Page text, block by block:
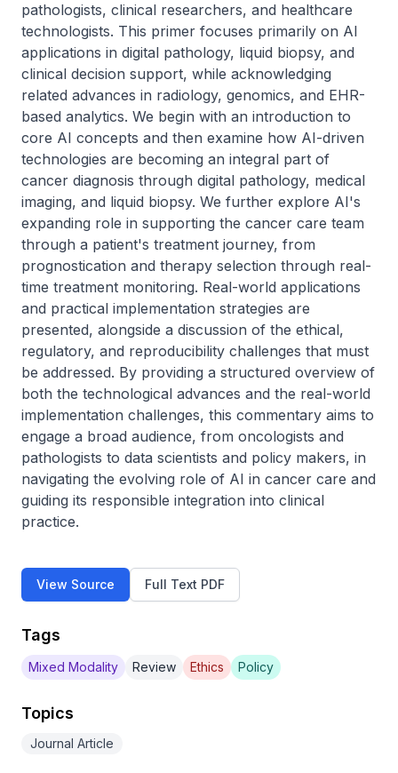
pathologists, clinical researchers, and healthcare
technologists. This primer focuses primarily on AI
applications in digital pathology, liquid biopsy, and
clinical decision support, while acknowledging
related advances in radiology, genomics, and EHR-
based analytics. We begin with an introduction to
core AI concepts and then examine how AI-driven
technologies are becoming an integral part of
cancer diagnosis through digital pathology, medical
imaging, and liquid biopsy. We further explore AI's
expanding role in supporting the cancer care team
through a patient's treatment journey, from
prognostication and therapy selection through real-
time treatment monitoring. Real-world applications
and practical implementation strategies are
presented, alongside a discussion of the ethical,
regulatory, and reproducibility challenges that must
be addressed. By providing a structured overview of
both the technological advances and the real-world
implementation challenges, this commentary aims to
engage a broad audience, from oncologists and
pathologists to data scientists and policy makers, in
navigating the evolving role of AI in cancer care and
guiding its responsible integration into clinical
practice.
View Source Full Text PDF
Tags
Mixed Modality Review Ethics Policy
Topics
Journal Article